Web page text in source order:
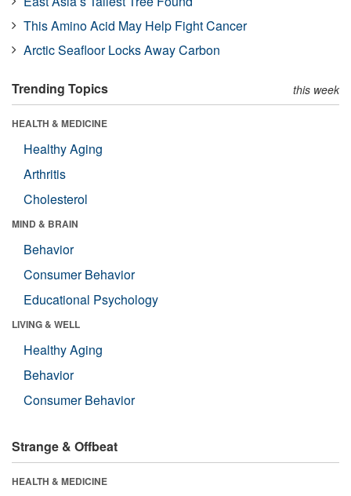
This Amino Acid May Help Fight Cancer
Arctic Seafloor Locks Away Carbon
Trending Topics this week
HEALTH & MEDICINE
Healthy Aging
Arthritis
Cholesterol
MIND & BRAIN
Behavior
Consumer Behavior
Educational Psychology
LIVING & WELL
Healthy Aging
Behavior
Consumer Behavior
Strange & Offbeat
HEALTH & MEDICINE